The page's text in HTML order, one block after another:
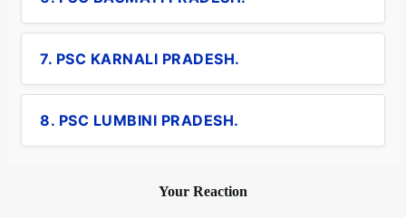
7. PSC KARNALI PRADESH.
8. PSC LUMBINI PRADESH.
Your Reaction